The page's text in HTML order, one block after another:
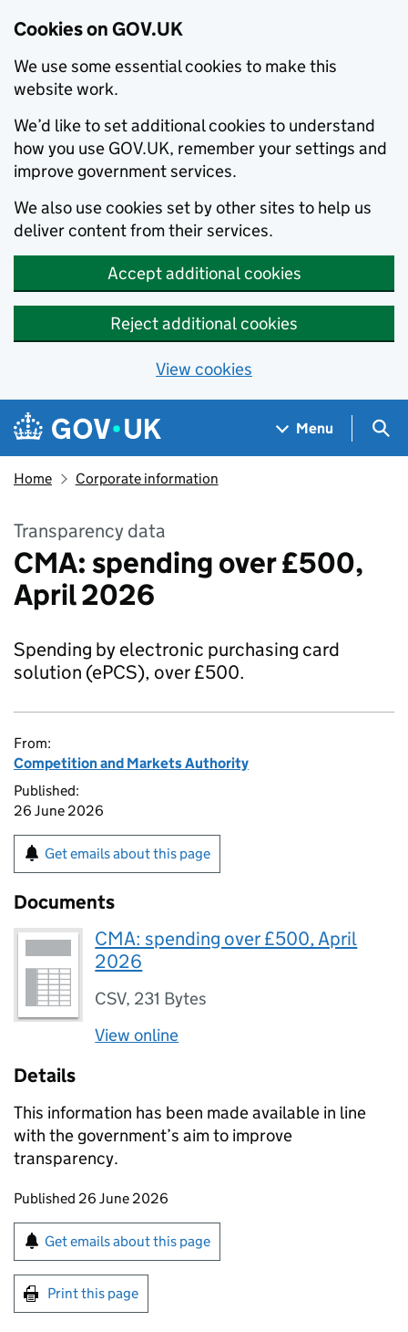
Cookies on GOV.UK
We use some essential cookies to make this
website work.
We’d like to set additional cookies to understand
how you use GOV.UK, remember your settings and
improve government services.
We also use cookies set by other sites to help us
deliver content from their services.
Accept additional cookies
Reject additional cookies
View cookies
Skip to main content
Navigation menu
Menu
Home Corporate information
Transparency data
CMA: spending over £500,
April 2026
Spending by electronic purchasing card
solution (ePCS), over £500.
From:
Competition and Markets Authority
Published:
26 June 2026
Get emails about this page
Documents
CMA: spending over £500, April
2026
CSV, 231 Bytes
View online
Details
This information has been made available in line
with the government’s aim to improve
transparency.
Updates to this page
Published 26 June 2026
Sign up for emails or print this page
Get emails about this page
Print this page